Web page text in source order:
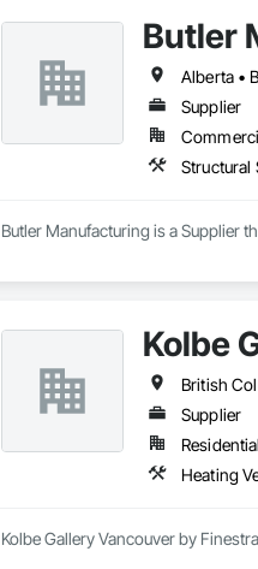
Butler
Alberta •
Supplier
Structural
Butler Manufacturing is a Supplier
Kolbe
British
Supplier
Residential
Heating
Kolbe Gallery Vancouver by